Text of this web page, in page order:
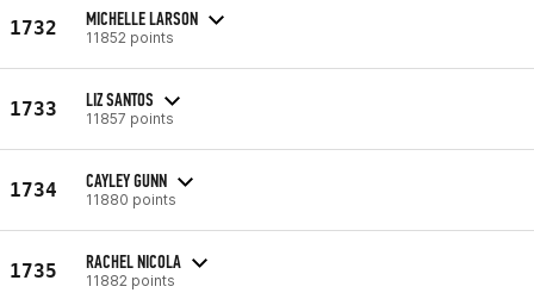
1732 MICHELLE LARSON
11852 points
1733 LIZ SANTOS
11857 points
1734 CAYLEY GUNN
11880 points
1735 RACHEL NICOLA
11882 points